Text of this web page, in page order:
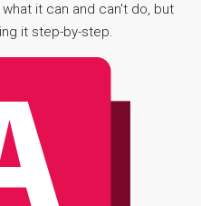
it can and can't do, but
it step-by-step.